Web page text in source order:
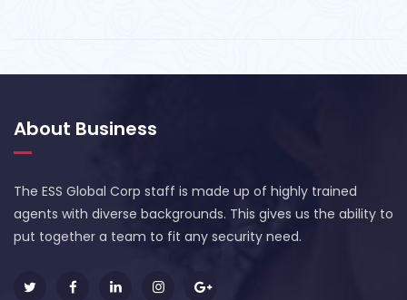
About Business
The ESS Global Corp staff is made up of highly trained
agents with diverse backgrounds. This gives us the ability to
put together a team to fit any security need.